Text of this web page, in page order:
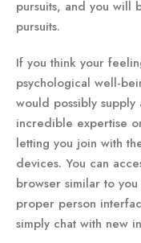
pursuits, and you will
pursuits.
If you think your
psychological well-
would possibly
incredible expertise
letting you join with
devices. You can
browser similar to
proper person
simply chat with new